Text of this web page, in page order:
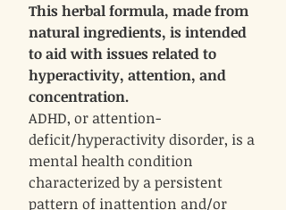
This herbal formula, made from
natural ingredients, is intended
to aid with issues related to
hyperactivity, attention, and
concentration.
ADHD, or attention-
deficit/hyperactivity disorder, is a
mental health condition
characterized by a persistent
pattern of inattention and/or